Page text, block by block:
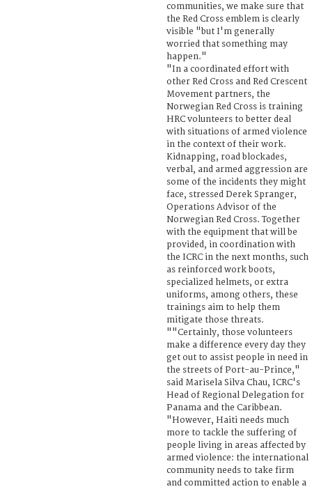
communities, we make sure that
the Red Cross emblem is clearly
visible "but I'm generally
worried that something may
happen."
"In a coordinated effort with
other Red Cross and Red Crescent
Movement partners, the
Norwegian Red Cross is training
HRC volunteers to better deal
with situations of armed violence
in the context of their work.
Kidnapping, road blockades,
verbal, and armed aggression are
some of the incidents they might
face, stressed Derek Spranger,
Operations Advisor of the
Norwegian Red Cross. Together
with the equipment that will be
provided, in coordination with
the ICRC in the next months, such
as reinforced work boots,
specialized helmets, or extra
uniforms, among others, these
trainings aim to help them
mitigate those threats.
""Certainly, those volunteers
make a difference every day they
get out to assist people in need in
the streets of Port-au-Prince,"
said Marisela Silva Chau, ICRC's
Head of Regional Delegation for
Panama and the Caribbean.
"However, Haiti needs much
more to tackle the suffering of
people living in areas affected by
armed violence: the international
community needs to take firm
and committed action to enable a